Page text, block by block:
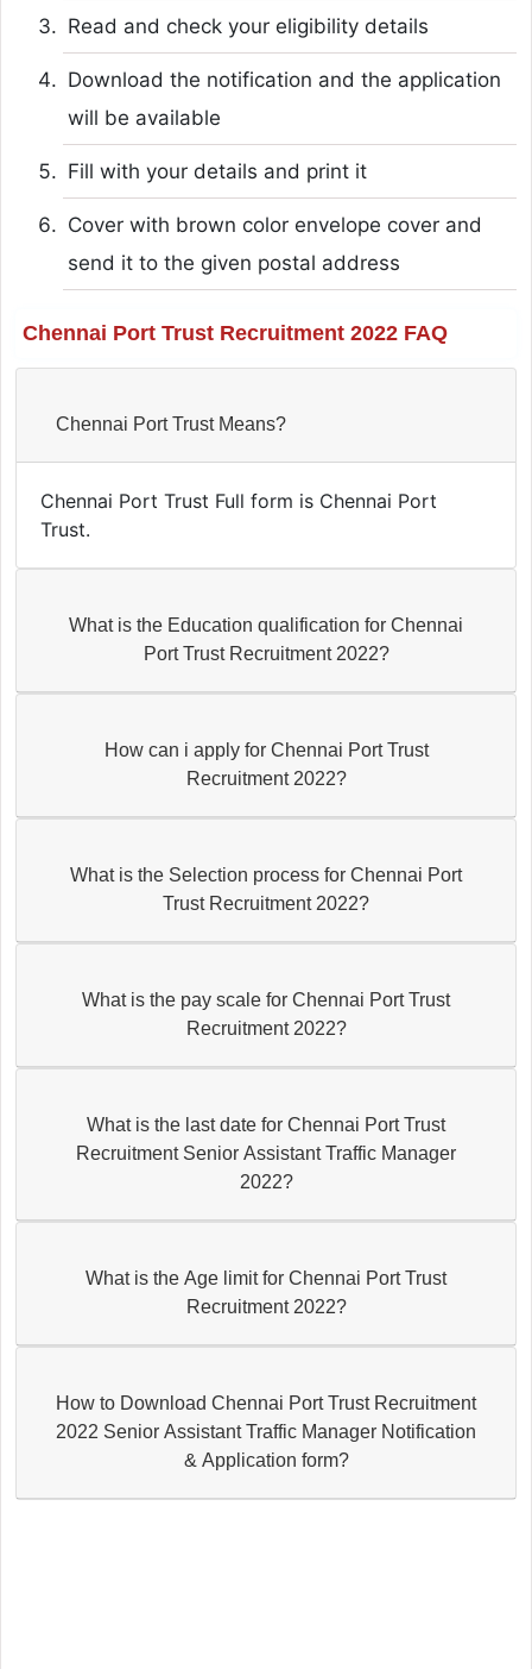
Read and check your eligibility details
Download the notification and the application
will be available
Fill with your details and print it
Cover with brown color envelope cover and
send it to the given postal address
Chennai Port Trust Recruitment 2022 FAQ
Chennai Port Trust Means?
Chennai Port Trust Full form is Chennai Port
Trust.
What is the Education qualification for Chennai
Port Trust Recruitment 2022?
How can i apply for Chennai Port Trust
Recruitment 2022?
What is the Selection process for Chennai Port
Trust Recruitment 2022?
What is the pay scale for Chennai Port Trust
Recruitment 2022?
What is the last date for Chennai Port Trust
Recruitment Senior Assistant Traffic Manager
2022?
What is the Age limit for Chennai Port Trust
Recruitment 2022?
How to Download Chennai Port Trust Recruitment
2022 Senior Assistant Traffic Manager Notification
& Application form?